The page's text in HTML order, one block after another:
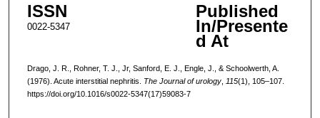
ISSN
0022-5347
Published
In/Presente
d At
Drago, J. R., Rohner, T. J., Jr, Sanford, E. J., Engle, J., & Schoolwerth, A.
(1976). Acute interstitial nephritis. The Journal of urology, 115(1), 105–107.
https://doi.org/10.1016/s0022-5347(17)59083-7